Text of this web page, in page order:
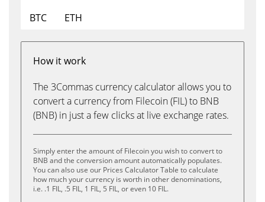
BTC
ETH
How it work
The 3Commas currency calculator allows you to
convert a currency from Filecoin (FIL) to BNB
(BNB) in just a few clicks at live exchange rates.
Simply enter the amount of Filecoin you wish to convert to
BNB and the conversion amount automatically populates.
You can also use our Prices Calculator Table to calculate
how much your currency is worth in other denominations,
i.e. .1 FIL, .5 FIL, 1 FIL, 5 FIL, or even 10 FIL.